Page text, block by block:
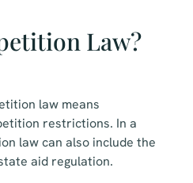
Law?
law means
restrictions. In a
law can also include the
aid regulation.